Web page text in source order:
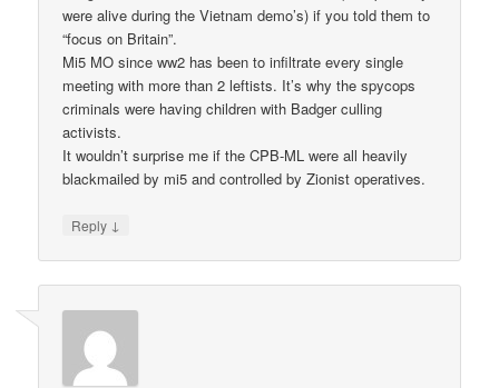
were alive during the Vietnam demo’s) if you told them to
“focus on Britain”.
Mi5 MO since ww2 has been to infiltrate every single
meeting with more than 2 leftists. It’s why the spycops
criminals were having children with Badger culling
activists.
It wouldn’t surprise me if the CPB-ML were all heavily
blackmailed by mi5 and controlled by Zionist operatives.
Reply ↓